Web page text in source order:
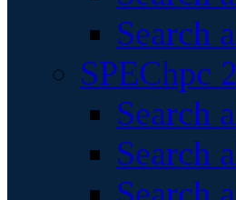
Search
SPEChpc
Search
Search